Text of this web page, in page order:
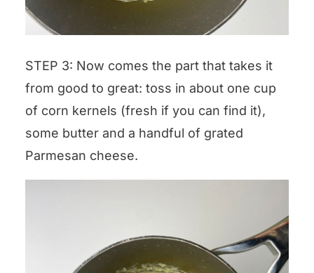
STEP 3: Now comes the part that takes it
from good to great: toss in about one cup
of corn kernels (fresh if you can find it),
some butter and a handful of grated
Parmesan cheese.